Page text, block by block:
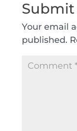
Your email
published.